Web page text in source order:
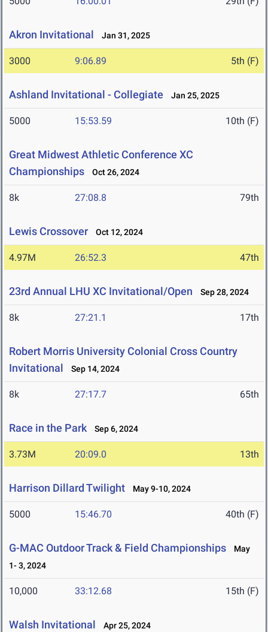
Akron Invitational Jan 31, 2025
3000 9:06.89 5th (F)
Ashland Invitational - Collegiate Jan 25, 2025
5000 15:53.59 10th (F)
Great Midwest Athletic Conference XC
Championships
Oct 26, 2024
8k 27:08.8 79th
Lewis Crossover Oct 12, 2024
4.97M 26:52.3 47th
23rd Annual LHU XC Invitational/Open Sep 28, 2024
8k 27:21.1 17th
Robert Morris University Colonial Cross Country
Invitational
Sep 14, 2024
8k 27:17.7 65th
Race in the Park Sep 6, 2024
3.73M 20:09.0 13th
Harrison Dillard Twilight May 9-10, 2024
5000 15:46.70 40th (F)
G-MAC Outdoor Track & Field Championships
May
1- 3, 2024
10,000 33:12.68 15th (F)
Walsh Invitational Apr 25, 2024